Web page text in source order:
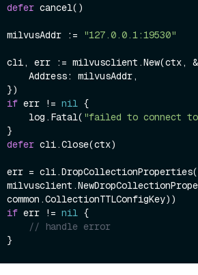
defer cancel()
milvusAddr := "127.0.0.1:19530"
cli, err := milvusclient.New(ctx,
if err != nil {
    log.Fatal(
"failed to connect
defer cli.Close(ctx)
err =
if err != nil {
// handle error